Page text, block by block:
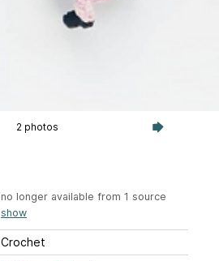
2 photos
no longer available from 1 source
show
Crochet